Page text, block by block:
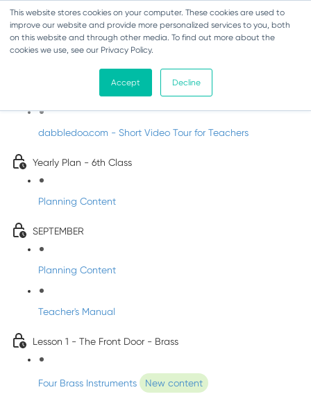
This website stores cookies on your computer. These cookies are used to
improve our website and provide more personalized services to you, both
on this website and through other media. To find out more about the
cookies we use, see our Privacy Policy.
Accept Decline
Music - Sixth Class
Introducing DabbledooMusic!
dabbledoo.com - Short Video Tour for Teachers
Yearly Plan - 6th Class
Planning Content
SEPTEMBER
Planning Content
Teacher's Manual
Lesson 1 - The Front Door - Brass
Four Brass Instruments New content